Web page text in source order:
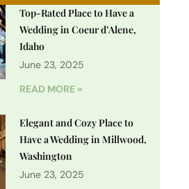
Top-Rated Place to Have a
Wedding in Coeur d’Alene,
Idaho
June 23, 2025
READ MORE »
Elegant and Cozy Place to
Have a Wedding in Millwood,
Washington
June 23, 2025